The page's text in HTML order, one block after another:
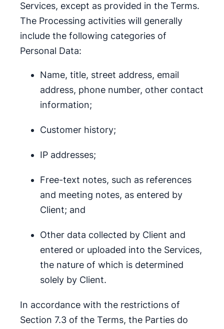
Services, except as provided in the Terms.
The Processing activities will generally
include the following categories of
Personal Data:
Name, title, street address, email
address, phone number, other contact
information;
Customer history;
IP addresses;
Free-text notes, such as references
and meeting notes, as entered by
Client; and
Other data collected by Client and
entered or uploaded into the Services,
the nature of which is determined
solely by Client.
In accordance with the restrictions of
Section 7.3 of the Terms, the Parties do